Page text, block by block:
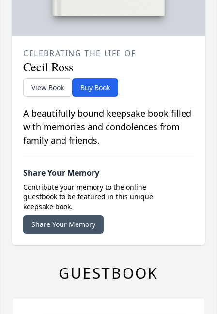
CELEBRATING THE LIFE OF
Cecil Ross
View Book Buy Book
A beautifully bound keepsake book filled
with memories and condolences from
family and friends.
Share Your Memory
Contribute your memory to the online
guestbook to be featured in this unique
keepsake book.
Share Your Memory
GUESTBOOK